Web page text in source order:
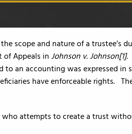
scope and nature of a
of Appeals inJohnson v. Johnson[1].
to an accounting was expressed
have enforceable rights.
attempts to create a trust